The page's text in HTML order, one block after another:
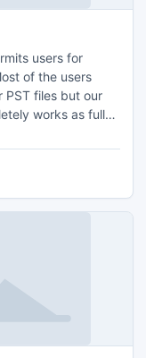
users for
of the users
PST files but our
works as full-
shows you only